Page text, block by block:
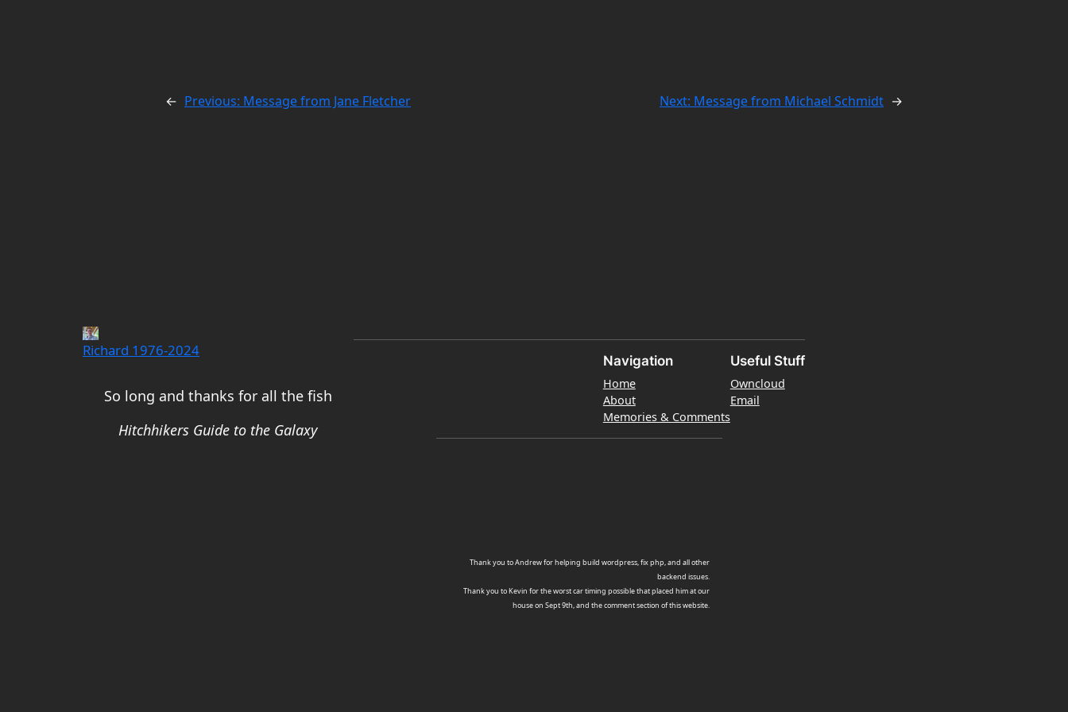
← Previous: Message from Jane Fletcher Next: Message from Michael Schmidt →
Richard 1976-2024
So long and thanks for all the fish
Hitchhikers Guide to the Galaxy
Navigation
Home
About
Memories & Comments
Useful Stuff
Owncloud
Email
Thank you to Andrew for helping build wordpress, fix php, and all other
backend issues.
Thank you to Kevin for the worst car timing possible that placed him at our
house on Sept 9th, and the comment section of this website.